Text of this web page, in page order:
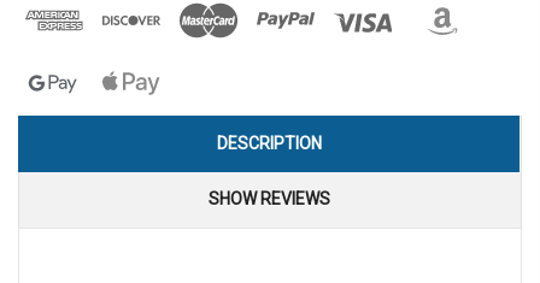
DESCRIPTION
SHOW REVIEWS